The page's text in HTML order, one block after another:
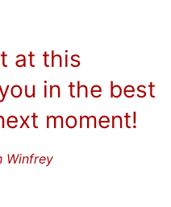
at this
in the best
moment!
Winfrey